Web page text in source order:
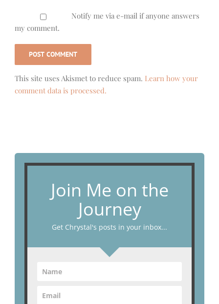
Notify me via e-mail if anyone answers
my comment.
This site uses Akismet to reduce spam. Learn how your
comment data is processed.
Join Me on the
Journey
Get Chrystal's posts in your inbox...